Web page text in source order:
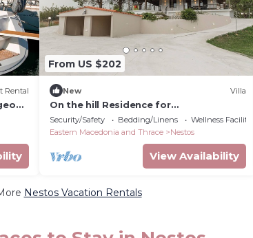
Rental
From US $202
New Villa
On the hill Residence for
families,friends,couples
Security/Safety Bedding/Linens
Wellness Facilities
Eastern Macedonia and Thrace
Nestos
View Availability
Nestos Vacation Rentals